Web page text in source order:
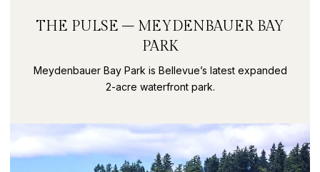
THE PULSE – MEYDENBAUER BAY
PARK
Meydenbauer Bay Park is Bellevue’s latest expanded
2-acre waterfront park.